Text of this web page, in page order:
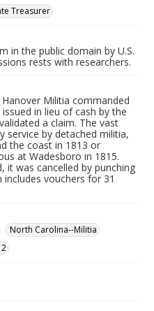
Treasurer
in the public domain by U.S.
rests with researchers.
Militia commanded
in lieu of cash by the
a claim. The vast
service by detached militia,
the coast in 1813 or
at Wadesboro in 1815.
it was cancelled by punching
vouchers for 31
North Carolina--Militia